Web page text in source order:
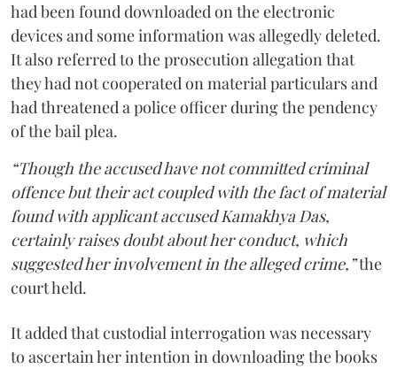
had been found downloaded on the electronic
devices and some information was allegedly deleted.
It also referred to the prosecution allegation that
they had not cooperated on material particulars and
had threatened a police officer during the pendency
of the bail plea.
“Though the accused have not committed criminal
offence but their act coupled with the fact of material
found with applicant accused Kamakhya Das,
certainly raises doubt about her conduct, which
suggested her involvement in the alleged crime,”the
court held.
It added that custodial interrogation was necessary
to ascertain her intention in downloading the books